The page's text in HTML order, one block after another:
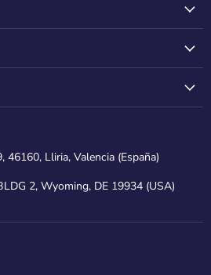
46160, Lliria, Valencia (España)
2, Wyoming, DE 19934 (USA)